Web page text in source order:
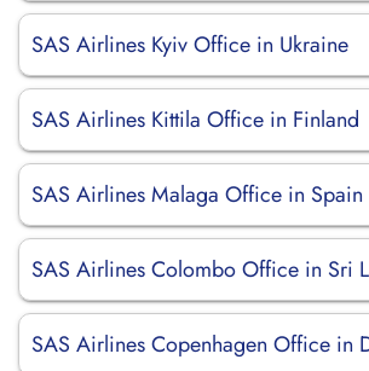
SAS Airlines Kyiv Office in Ukraine
SAS Airlines Kittila Office in Finland
SAS Airlines Malaga Office in Spain
SAS Airlines Colombo Office in Sri
SAS Airlines Copenhagen Office in